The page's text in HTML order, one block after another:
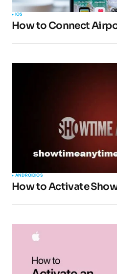
IOS
How to Connect
ANDROIDIOS
How to Activate